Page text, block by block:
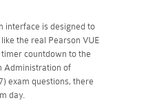
interface is designed to
the real Pearson VUE
countdown to the
Administration of
exam questions, there
day.